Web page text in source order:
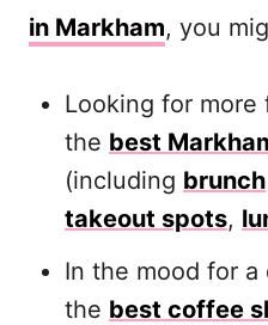
in Markham, you
Looking for more
the best
(including brunch
takeout spots,
In the mood for a
the best coffee